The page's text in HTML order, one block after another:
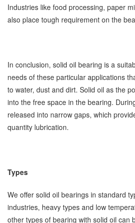
Industries like food processing, paper
also place tough requirement on the
In conclusion, solid oil bearing is a
needs of these particular applications
to water, dust and dirt. Solid oil as the
into the free space in the bearing.
released into narrow gaps, which
quantity lubrication.
Types
We offer solid oil bearings in standard
industries, heavy types and low
other types of bearing with solid oil can